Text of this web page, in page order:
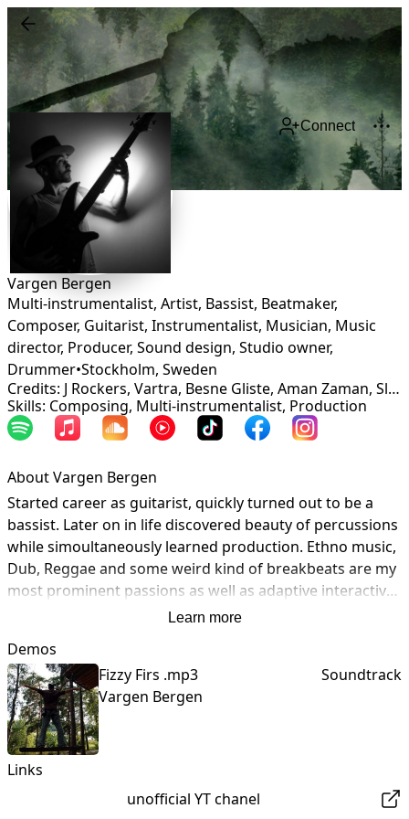
Connect
Vargen Bergen
Multi-instrumentalist, Artist, Bassist, Beatmaker,
Composer, Guitarist, Instrumentalist, Musician, Music
director, Producer, Sound design, Studio owner,
Drummer•Stockholm, Sweden
Credits: J Rockers, Vartra, Besne Gliste, Aman Zaman, Slobodni Strugari, Bullet for a badman, Ubuntu, Hornsman Coyote
Skills: Composing, Multi-instrumentalist, Production
About Vargen Bergen
Started career as guitarist, quickly turned out to be a
bassist. Later on in life discovered beauty of percussions
while simoultaneously learned production. Ethno music,
Dub, Reggae and some weird kind of breakbeats are my
most prominent passions as well as adaptive interactive
music for video games and cinematic movies.
amongs great musicians of Balkan peninsula, West
Afrikan regions as well as far east's cultures and strives
to implement heritage into electronical modern music of
today.  By transfering odd rythms and primitive paterns
into synthetical sound design music that is derived
represents individualism with strong cultural rooting
Open for collaborations, bussines proposals,
Learn more
Demos
Fizzy Firs .mp3
Soundtrack
Vargen Bergen
Links
unofficial YT chanel